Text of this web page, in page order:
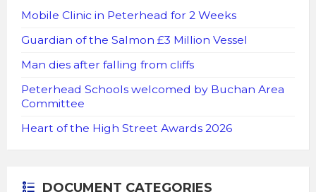
Mobile Clinic in Peterhead for 2 Weeks
Guardian of the Salmon £3 Million Vessel
Man dies after falling from cliffs
Peterhead Schools welcomed by Buchan Area
Committee
Heart of the High Street Awards 2026
DOCUMENT CATEGORIES